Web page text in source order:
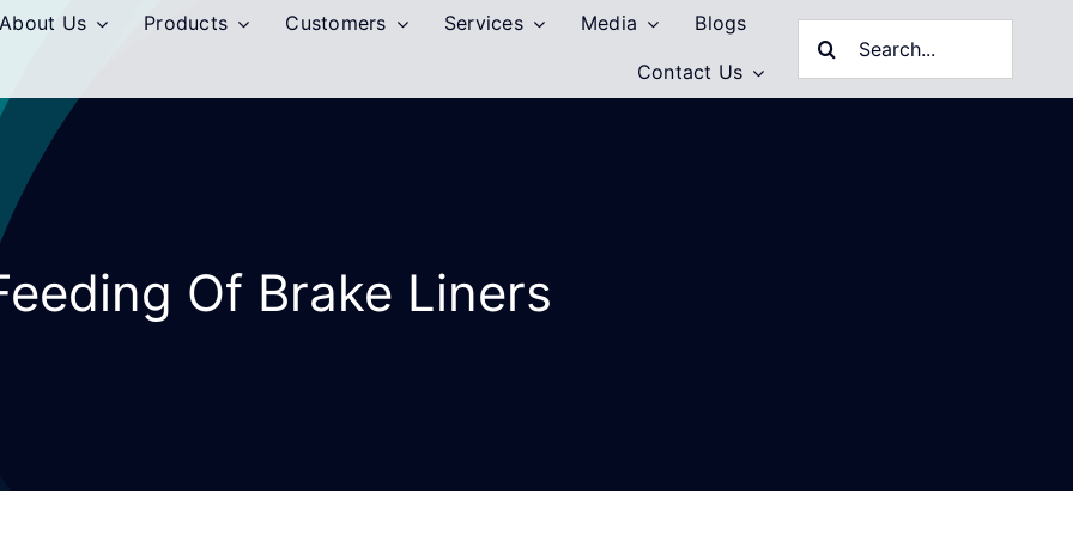
About Us Products Customers Services Media Blogs
Contact Us
Search
for:
Of Brake Liners